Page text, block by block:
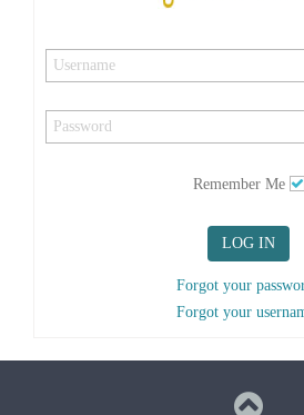
Remember Me
LOG IN
Forgot your
Forgot your